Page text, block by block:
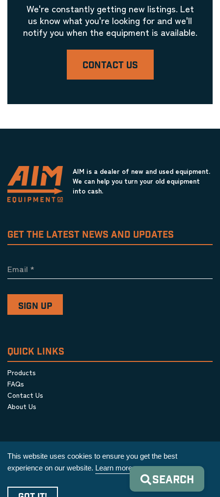
We're constantly getting new listings. Let
us know what you're looking for and we'll
notify you when the equipment is available.
CONTACT US
AIM is a dealer of new and used equipment.
We can help you turn your old equipment
into cash.
GET THE LATEST NEWS AND UPDATES
Email *
QUICK LINKS
Products
FAQs
Contact Us
About Us
| Cookie Policy
This website uses cookies to ensure you get the best
experience on our website. Learn more
SEARCH